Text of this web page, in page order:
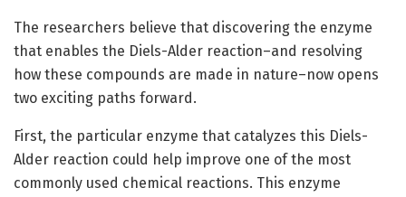
The researchers believe that discovering the enzyme
that enables the Diels-Alder reaction–and resolving
how these compounds are made in nature–now opens
two exciting paths forward.
First, the particular enzyme that catalyzes this Diels-
Alder reaction could help improve one of the most
commonly used chemical reactions. This enzyme